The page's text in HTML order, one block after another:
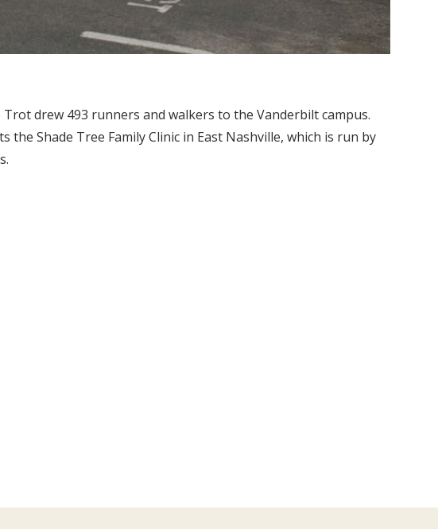
Trot drew 493 runners and walkers to the Vanderbilt campus.
the Shade Tree Family Clinic in East Nashville, which is run by